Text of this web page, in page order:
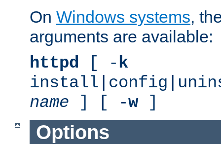
On Windows systems,
arguments are available:
httpd [ -k
name ] [ -w]
Options